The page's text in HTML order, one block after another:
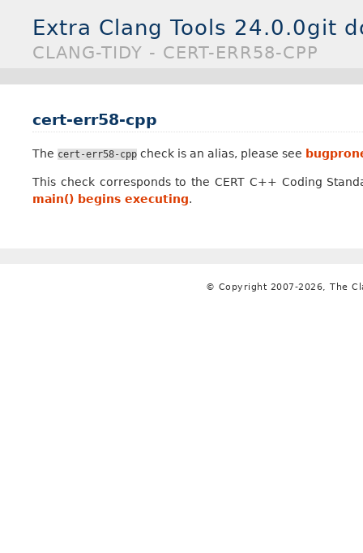
Extra Clang Tools 24.0.0git
CLANG-TIDY - CERT-ERR58-CPP
cert-err58-cpp
The cert-err58-cpp check is an alias, please see
This check corresponds to the CERT C++ Coding
main() begins executing.
© Copyright 2007-2026, The